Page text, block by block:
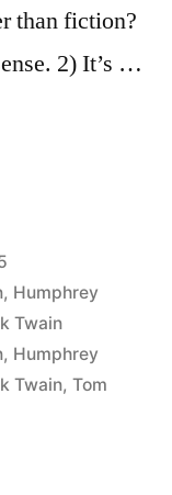
than fiction?
2) It’s …
, Humphrey
Twain
, Humphrey
Twain, Tom